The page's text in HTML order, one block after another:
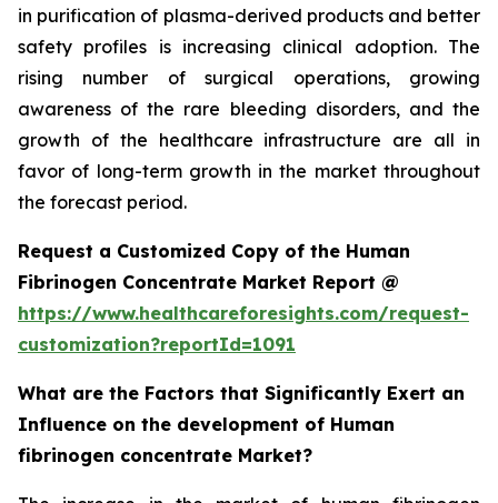
in purification of plasma-derived products and better
safety profiles is increasing clinical adoption. The
rising number of surgical operations, growing
awareness of the rare bleeding disorders, and the
growth of the healthcare infrastructure are all in
favor of long-term growth in the market throughout
the forecast period.
Request a Customized Copy of the Human
Fibrinogen Concentrate Market Report @
https://www.healthcareforesights.com/request-
customization?reportId=1091
What are the Factors that Significantly Exert an
Influence on the development of Human
fibrinogen concentrate Market?